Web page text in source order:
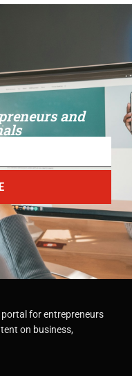
and
for entrepreneurs
on business,